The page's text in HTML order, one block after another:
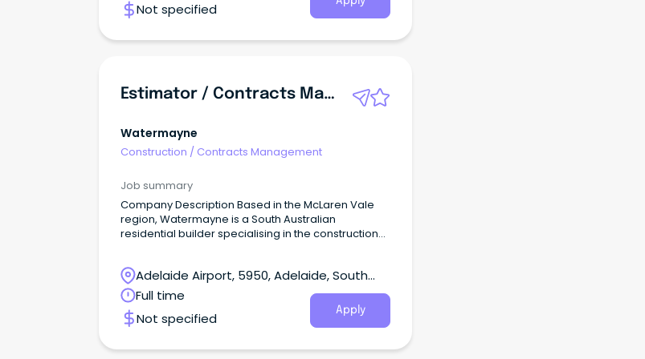
experience in contract administration, project
compliance monitoring to contribute to a vital
Manager, you will play a key role in supporting the
administration and coordination of contracts and
Not specified
Estimator / Contracts Manager
Watermayne
Construction / Contracts Management
Job summary
Company Description Based in the McLaren Vale
region, Watermayne is a South Australian
residential builder specialising in the construction
Adelaide Airport, 5950, Adelaide, South
Australia
Full time
Not specified
Apply